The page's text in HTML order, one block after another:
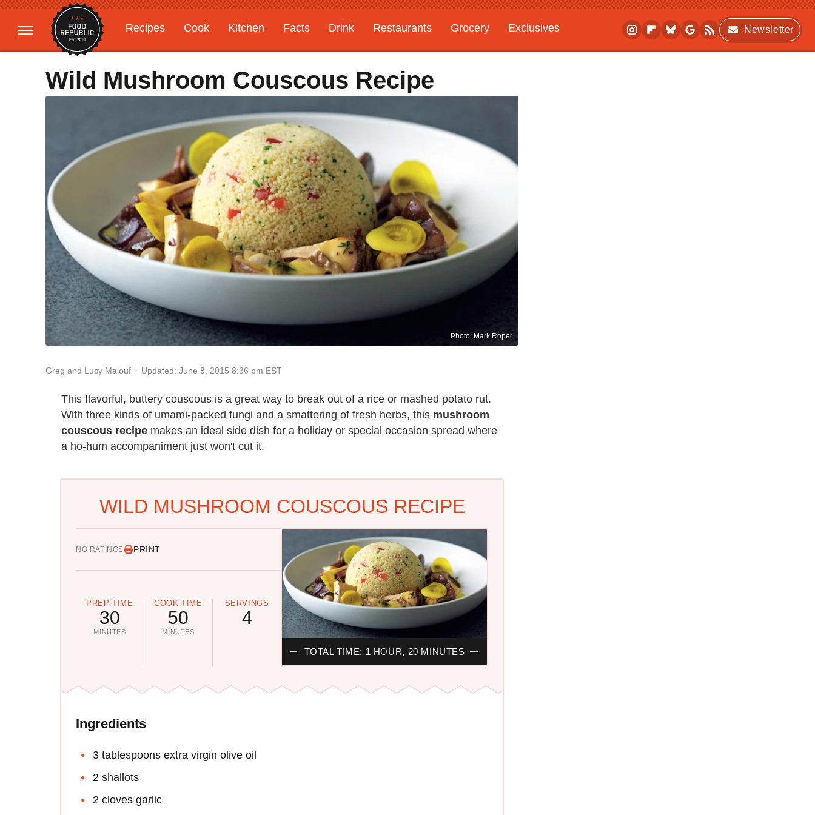
Recipes Cook Kitchen Facts Drink Restaurants Grocery
Exclusives
Gardening
Features
Newsletter
Wild Mushroom Couscous Recipe
Photo: Mark Roper
Greg and Lucy Malouf Updated: June 8, 2015 8:36 pm EST
This flavorful, buttery couscous is a great way to break out of a rice or mashed potato rut.
With three kinds of umami-packed fungi and a smattering of fresh herbs, this mushroom
couscous recipe makes an ideal side dish for a holiday or special occasion spread where
a ho-hum accompaniment just won't cut it.
WILD MUSHROOM COUSCOUS RECIPE
NO RATINGS PRINT
PREP TIME
30
MINUTES
COOK TIME
50
MINUTES
SERVINGS
4
TOTAL TIME: 1 HOUR, 20 MINUTES
Ingredients
3 tablespoons extra virgin olive oil
2 shallots
2 cloves garlic